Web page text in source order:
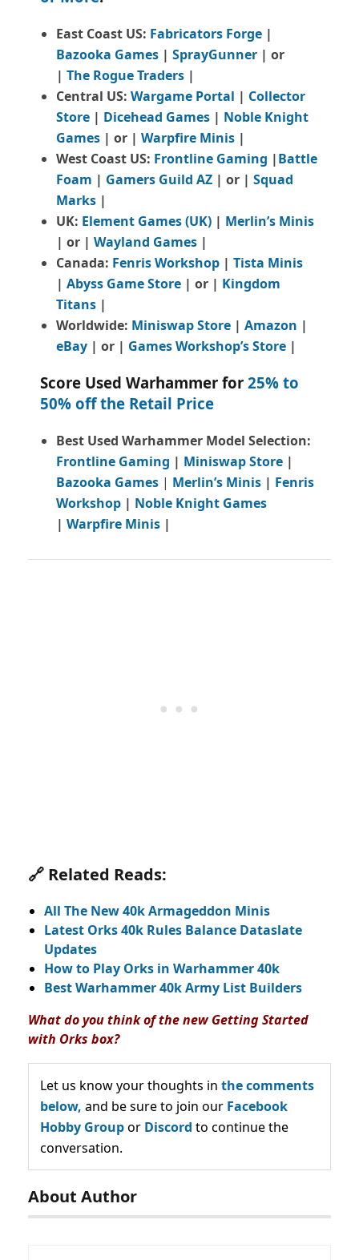
East Coast US: Fabricators Forge |
Bazooka Games | SprayGunner | or
| The Rogue Traders |
Central US: Wargame Portal | Collector
Store | Dicehead Games | Noble Knight
Games | or | Warpfire Minis |
West Coast US: Frontline Gaming |Battle
Foam | Gamers Guild AZ | or | Squad
Marks |
UK: Element Games (UK) | Merlin’s Minis
| or | Wayland Games |
Canada: Fenris Workshop | Tista Minis
| Abyss Game Store | or | Kingdom
Titans |
Worldwide: Miniswap Store | Amazon |
eBay | or | Games Workshop’s Store |
Score Used Warhammer for 25% to
50% off the Retail Price
Best Used Warhammer Model Selection:
Frontline Gaming | Miniswap Store |
Bazooka Games | Merlin’s Minis | Fenris
Workshop | Noble Knight Games
| Warpfire Minis |
🔗 Related Reads:
All The New 40k Armageddon Minis
Latest Orks 40k Rules Balance Dataslate
Updates
How to Play Orks in Warhammer 40k
Best Warhammer 40k Army List Builders
What do you think of the new Getting Started
with Orks box?
Let us know your thoughts in the comments
below, and be sure to join our Facebook
Hobby Groupor Discord to continue the
conversation.
About Author